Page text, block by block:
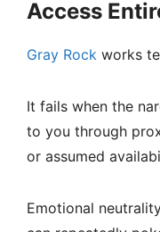
Access
Gray Rock works
It fails when the
to you through
or assumed
Emotional